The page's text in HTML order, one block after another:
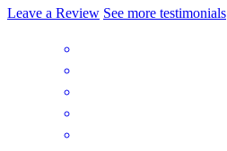
Leave a Review See more testimonials